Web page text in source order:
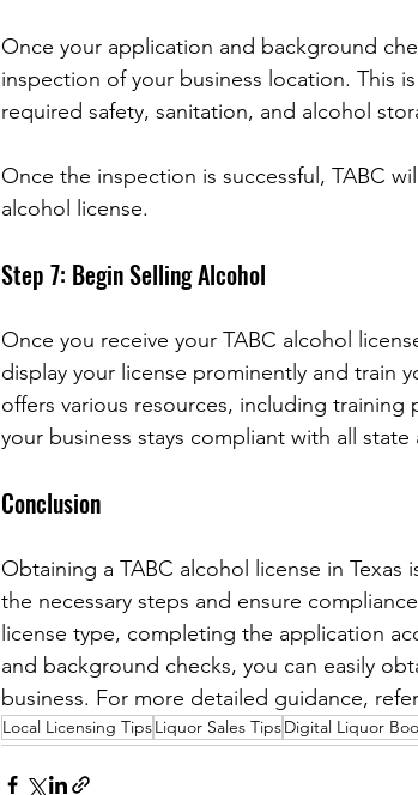
Once your application and background
inspection of your business location. This
required safety, sanitation, and alcohol
Once the inspection is successful, TABC
alcohol license.
Step 7: Begin Selling Alcohol
Once you receive your TABC alcohol
display your license prominently and train
offers various resources, including
your business stays compliant with all
Conclusion
Obtaining a TABC alcohol license in
the necessary steps and ensure
license type, completing the application
and background checks, you can easily
business. For more detailed guidance,
Local Licensing TipsLiquor Sales TipsDigital Liquor